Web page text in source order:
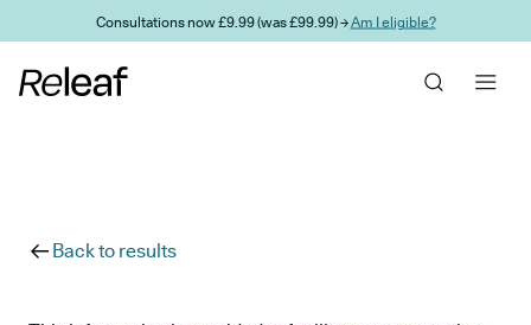
Skip to main contentConsultations now £9.99 (was £99.99) →Am I eligible?
Back to results